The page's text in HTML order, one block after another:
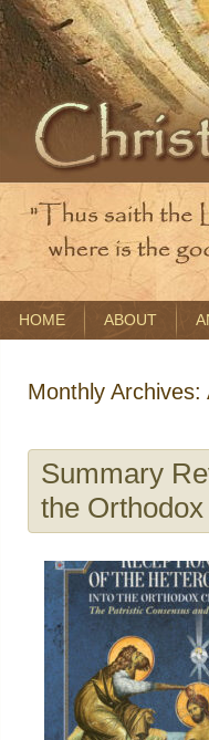
HOME ABOUT
Monthly Archives:
Summary
the